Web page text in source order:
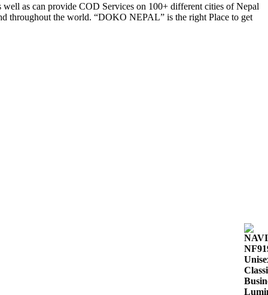
as can provide COD Services on 100+ different cities of Nepal
throughout the world. “DOKO NEPAL” is the right Place to get